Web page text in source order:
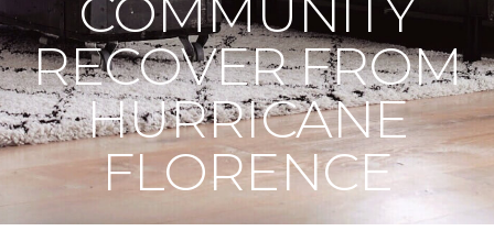
COMMUNITY
RECOVER FROM
HURRICANE
FLORENCE